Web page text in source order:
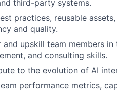
third-party systems.
practices, reusable
and quality.
and upskill team members in
and consulting skills.
to the evolution of AI
performance metrics,